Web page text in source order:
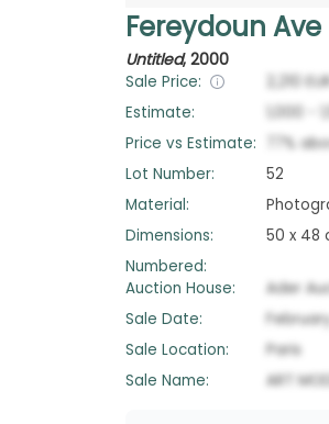
Fereydoun Ave
Untitled, 2000
Sale Price: 2,210
EUR
Estimate:
1,000
Price vs Estimate:
77%
Lot Number:
52
Material:
Dimensions:
50 x 48
Numbered:
Auction House:
Ader
Sale Date:
Sale Location:
Paris
Sale Name:
ART